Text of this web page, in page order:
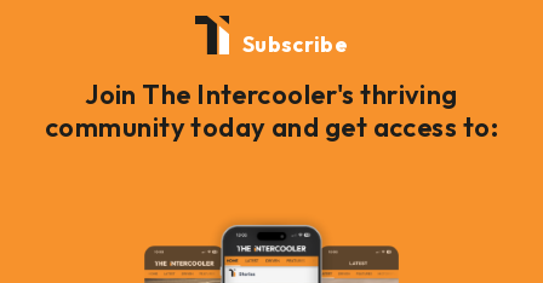
Subscribe
Join The Intercooler's thriving
community today and get access to: